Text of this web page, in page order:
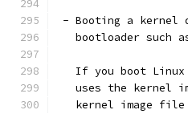
- Booting a kernel
bootloader such
If you boot
uses the kernel
kernel image